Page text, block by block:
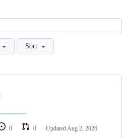
Sort
0 0 Updated Aug 2, 2026